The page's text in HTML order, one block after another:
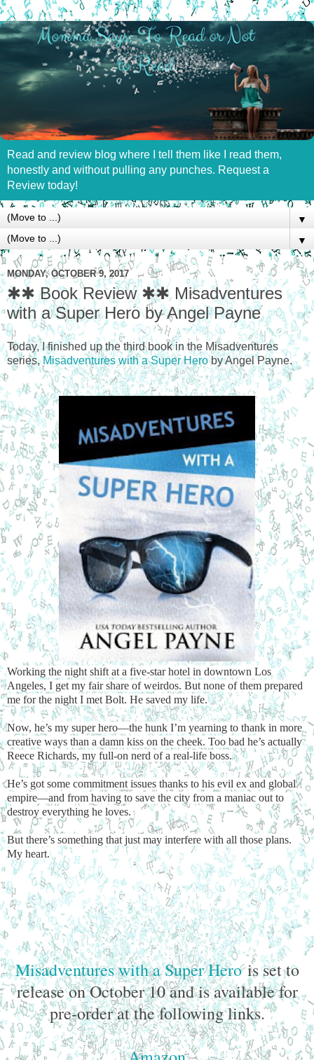
Read and review blog where I tell them like I read them,
honestly and without pulling any punches. Request a
Review today!
▼
▼
MONDAY, OCTOBER 9, 2017
✱✱ Book Review ✱✱ Misadventures
with a Super Hero by Angel Payne
Today, I finished up the third book in the Misadventures
series, Misadventures with a Super Heroby Angel Payne.
Working the night shift at a five-star hotel in downtown Los
Angeles, I get my fair share of weirdos. But none of them prepared
me for the night I met Bolt. He saved my life.
Now, he’s my super hero—the hunk I’m yearning to thank in more
creative ways than a damn kiss on the cheek. Too bad he’s actually
Reece Richards, my full-on nerd of a real-life boss.
He’s got some commitment issues thanks to his evil ex and global
empire—and from having to save the city from a maniac out to
destroy everything he loves.
But there’s something that just may interfere with all those plans.
My heart.
Misadventures with a Super Herois set to
release on October 10 and is available for
pre-order at the following links.